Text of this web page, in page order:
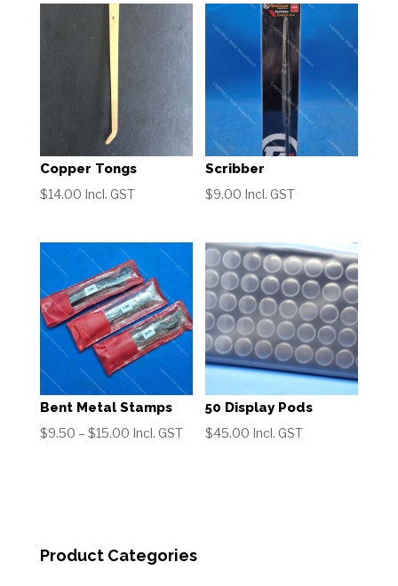
Copper Tongs
$14.00 Incl. GST
Scribber
$9.00 Incl. GST
Bent Metal Stamps
$9.50 – $15.00Price
Incl. GST
50 Display Pods
$45.00 Incl. GST
Product Categories